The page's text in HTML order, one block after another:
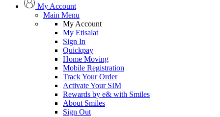
My Account
Main Menu
My Account
My Etisalat
Sign In
Quickpay
Home Moving
Mobile Registration
Track Your Order
Activate Your SIM
Rewards by e& with Smiles
About Smiles
Sign Out